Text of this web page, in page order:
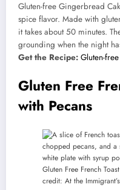
Gluten-free Gingerbread
spice flavor. Made with
it takes about 50 minutes.
grounding when the night
Get the Recipe: Gluten-
Gluten Free
with Pecans
Gluten Free French
credit: At the